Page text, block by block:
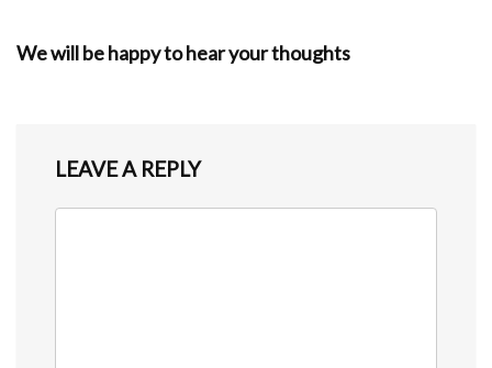
We will be happy to hear your thoughts
LEAVE A REPLY